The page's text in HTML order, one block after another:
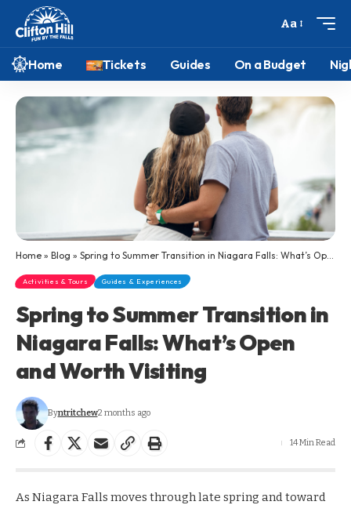
Aa
Home Tickets Guides On a Budget
Home » Blog » Spring to Summer Transition in Niagara Falls: What’s Open and Worth Visiting
Activities & Tours Guides & Experiences
Spring to Summer Transition in
Niagara Falls: What’s Open
and Worth Visiting
Byntritchew2 months ago
14 Min Read
As Niagara Falls moves through late spring and toward